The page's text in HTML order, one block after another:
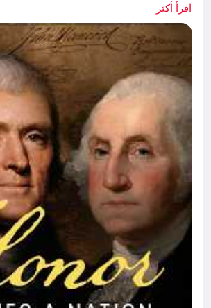
Davis Hanson, Sen. Mike Lee,
and many more, as they tell the
The Heritage Foundation |
of Government | Washington,
National Park Service | National
Images National Archives
اقرأ أكثر